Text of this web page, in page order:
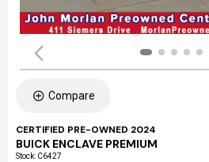
Compare
CERTIFIED PRE-OWNED 2024
BUICK ENCLAVE PREMIUM
Stock: C6427